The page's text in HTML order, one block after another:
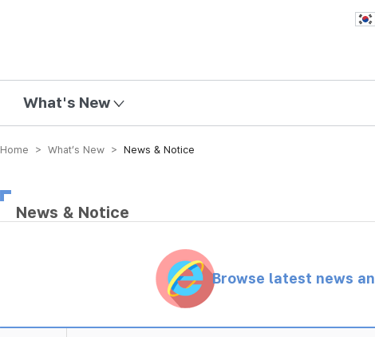
What's New
Home > What’s New > News & Notice
News & Notice
Browse latest news